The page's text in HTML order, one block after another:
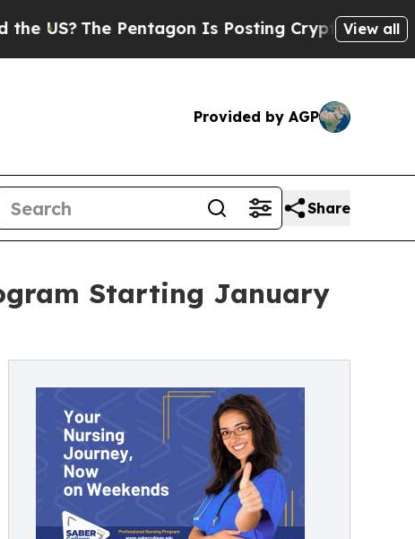
Pentagon Is Posting Cryptic Biblical Messages
View all
Provided by AGP
Share
Starting January